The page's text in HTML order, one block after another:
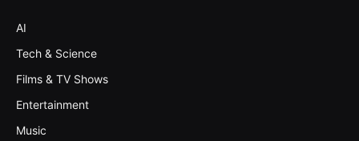
AI
Tech & Science
Films & TV Shows
Entertainment
Music